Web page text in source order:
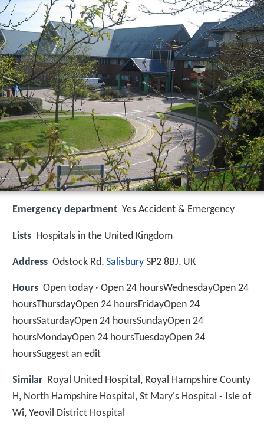
Emergency department Yes Accident & Emergency
Lists Hospitals in the United Kingdom
Address Odstock Rd, Salisbury SP2 8BJ, UK
Hours Open today · Open 24 hoursWednesdayOpen 24
hoursThursdayOpen 24 hoursFridayOpen 24
hoursSaturdayOpen 24 hoursSundayOpen 24
hoursMondayOpen 24 hoursTuesdayOpen 24
hoursSuggest an edit
Similar Royal United Hospital, Royal Hampshire County
H, North Hampshire Hospital, St Mary's Hospital - Isle of
Wi, Yeovil District Hospital